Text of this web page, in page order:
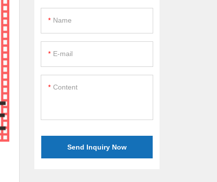
Name
E-mail
Content
Send Inquiry Now